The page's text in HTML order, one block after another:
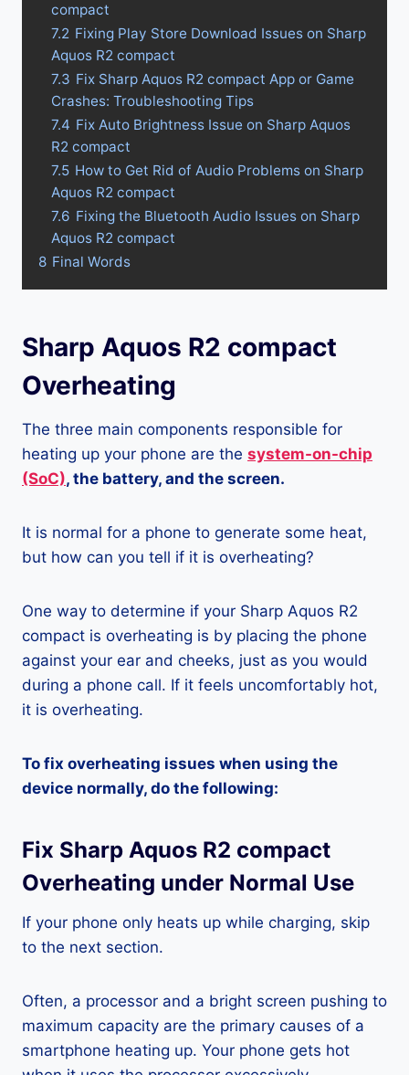
compact
7.2 Fixing Play Store Download Issues on Sharp
Aquos R2 compact
7.3 Fix Sharp Aquos R2 compact App or Game
Crashes: Troubleshooting Tips
7.4 Fix Auto Brightness Issue on Sharp Aquos
R2 compact
7.5 How to Get Rid of Audio Problems on Sharp
Aquos R2 compact
7.6 Fixing the Bluetooth Audio Issues on Sharp
Aquos R2 compact
8 Final Words
Sharp Aquos R2 compact
Overheating
The three main components responsible for
heating up your phone are the system-on-chip
(SoC), the battery, and the screen.
It is normal for a phone to generate some heat,
but how can you tell if it is overheating?
One way to determine if your Sharp Aquos R2
compact is overheating is by placing the phone
against your ear and cheeks, just as you would
during a phone call. If it feels uncomfortably hot,
it is overheating.
To fix overheating issues when using the
device normally, do the following:
Fix Sharp Aquos R2 compact
Overheating under Normal Use
If your phone only heats up while charging, skip
to the next section.
Often, a processor and a bright screen pushing to
maximum capacity are the primary causes of a
smartphone heating up. Your phone gets hot